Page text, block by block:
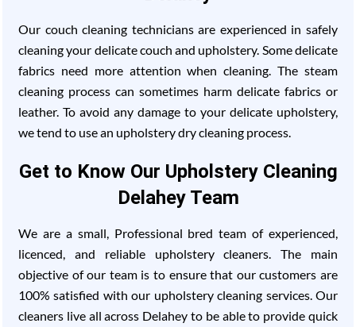
Our couch cleaning technicians are experienced in safely
cleaning your delicate couch and upholstery. Some delicate
fabrics need more attention when cleaning. The steam
cleaning process can sometimes harm delicate fabrics or
leather. To avoid any damage to your delicate upholstery,
we tend to use an upholstery dry cleaning process.
Get to Know Our Upholstery Cleaning
Delahey Team
We are a small, Professional bred team of experienced,
licenced, and reliable upholstery cleaners. The main
objective of our team is to ensure that our customers are
100% satisfied with our upholstery cleaning services. Our
cleaners live all across Delahey to be able to provide quick